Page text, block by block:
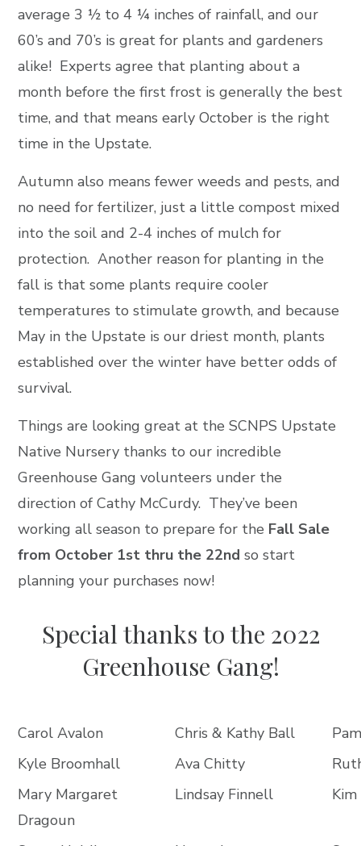
average 3 ½ to 4 ¼ inches of rainfall, and our
60’s and 70’s is great for plants and gardeners
alike! Experts agree that planting about a
month before the first frost is generally the best
time, and that means early October is the right
time in the Upstate.
Autumn also means fewer weeds and pests, and
no need for fertilizer, just a little compost mixed
into the soil and 2-4 inches of mulch for
protection. Another reason for planting in the
fall is that some plants require cooler
temperatures to stimulate growth, and because
May in the Upstate is our driest month, plants
established over the winter have better odds of
survival.
Things are looking great at the SCNPS Upstate
Native Nursery thanks to our incredible
Greenhouse Gang volunteers under the
direction of Cathy McCurdy. They’ve been
working all season to prepare for the Fall Sale
from October 1st thru the 22nd so start
planning your purchases now!
Special thanks to the 2022
Greenhouse Gang!
Carol Avalon Chris & Kathy Ball
Kyle Broomhall
Ava Chitty
Mary Margaret
Dragoun
Lindsay Finnell